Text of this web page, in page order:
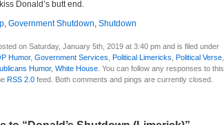
Donald’s butt end.
, Government Shutdown, Shutdown
on Saturday, January 5th, 2019 at 3:40 pm and is filed under
Humor, Government Services Political Limericks Political Verse,
Humor, White House . You can follow any responses to this
RSS 2.0 feed. Both comments and pings are currently closed.